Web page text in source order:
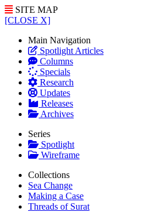
SITE MAP
[CLOSE X]
Main Navigation
Spotlight Articles
Columns
Specials
Research
Updates
Releases
Archives
Series
Spotlight
Wireframe
Collections
Sea Change
Making a Case
Threads of Surat